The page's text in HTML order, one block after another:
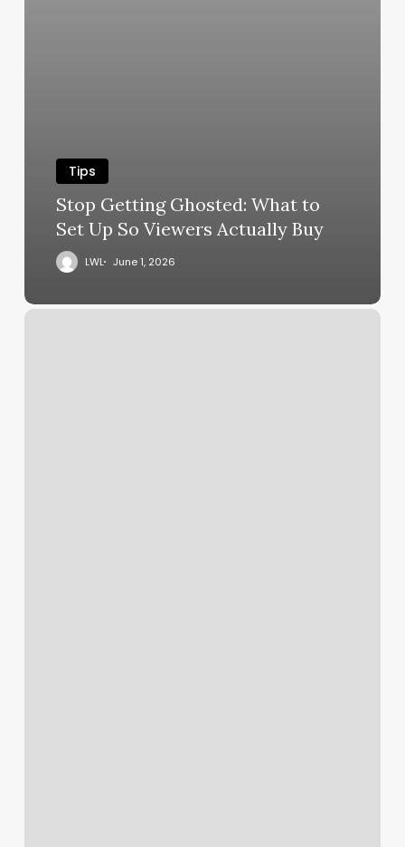
Tips
Stop Getting Ghosted: What to
Set Up So Viewers Actually Buy
LWL June 1, 2026